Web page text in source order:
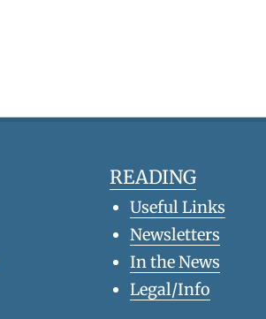
READING
Useful Links
Newsletters
In the News
Legal/Info